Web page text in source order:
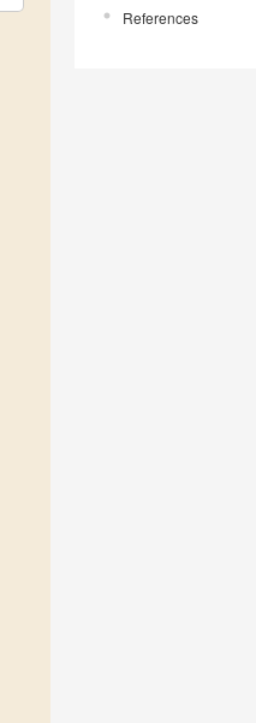
References